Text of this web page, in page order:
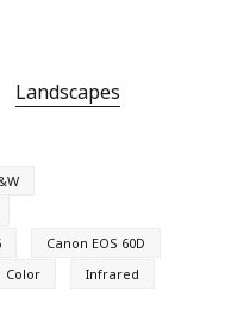
Landscapes
Canon EOS 60D
Color
Infrared